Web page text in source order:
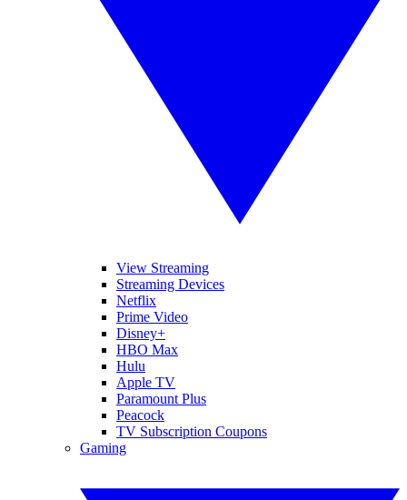
View Streaming
Streaming Devices
Netflix
Prime Video
Disney+
HBO Max
Hulu
Apple TV
Paramount Plus
Peacock
TV Subscription Coupons
Gaming